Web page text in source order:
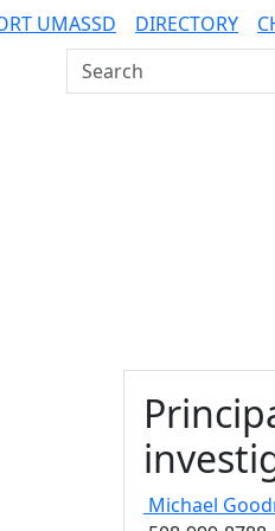
UMASSD DIRECTORY
Search UMass
Michael